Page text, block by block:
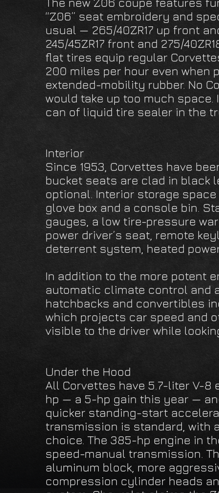
“Z06” seat embroidery and
usual — 265/40ZR17 up front
245/45ZR17 front and 275/
flat tires equip regular
200 miles per hour even when
extended-mobility rubber. No
would take up too much
can of liquid tire sealer in the
Interior
Since 1953, Corvettes have
bucket seats are clad in black
optional. Interior storage
glove box and a console bin.
gauges, a low tire-pressure
power driver’s seat, remote
deterrent system, heated
In addition to the more potent
automatic climate control and
hatchbacks and convertibles
which projects car speed and
visible to the driver while
Under the Hood
All Corvettes have 5.7-liter V-8
hp — a 5-hp gain this year —
quicker standing-start
transmission is standard, with
choice. The 385-hp engine in
speed-manual transmission.
aluminum block, more
compression cylinder heads